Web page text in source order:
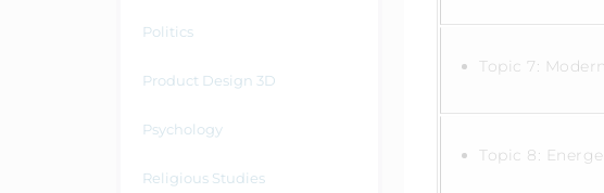
Topic 7:
Topic 8:
Politics
Product Design 3D
Psychology
Religious Studies